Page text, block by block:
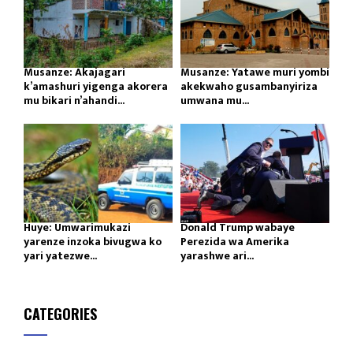
Musanze: Akajagari
k’amashuri yigenga akorera
mu bikari n’ahandi...
Musanze: Yatawe muri yombi
akekwaho gusambanyiriza
umwana mu...
Huye: Umwarimukazi
yarenze inzoka bivugwa ko
yari yatezwe...
Donald Trump wabaye
Perezida wa Amerika
yarashwe ari...
CATEGORIES